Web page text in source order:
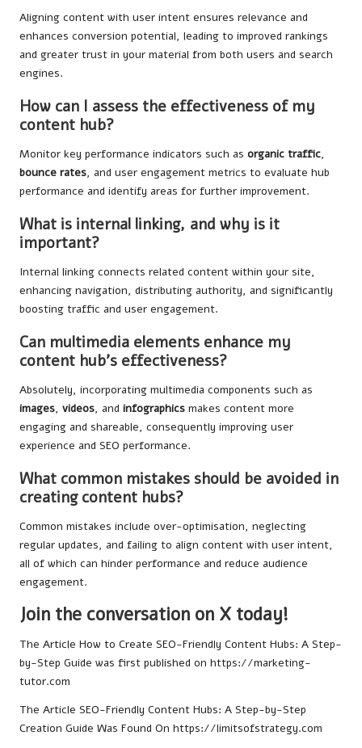
Aligning content with user intent ensures relevance and
enhances conversion potential, leading to improved rankings
and greater trust in your material from both users and search
engines.
How can I assess the effectiveness of my
content hub?
Monitor key performance indicators such as organic traffic,
bounce rates, and user engagement metrics to evaluate hub
performance and identify areas for further improvement.
What is internal linking, and why is it
important?
Internal linking connects related content within your site,
enhancing navigation, distributing authority, and significantly
boosting traffic and user engagement.
Can multimedia elements enhance my
content hub’s effectiveness?
Absolutely, incorporating multimedia components such as
images, videos, and infographics makes content more
engaging and shareable, consequently improving user
experience and SEO performance.
What common mistakes should be avoided in
creating content hubs?
Common mistakes include over-optimisation, neglecting
regular updates, and failing to align content with user intent,
all of which can hinder performance and reduce audience
engagement.
Join the conversation on X today!
The Article How to Create SEO-Friendly Content Hubs: A Step-
by-Step Guide was first published on https://marketing-
tutor.com
The Article SEO-Friendly Content Hubs: A Step-by-Step
Creation Guide Was Found On https://limitsofstrategy.com